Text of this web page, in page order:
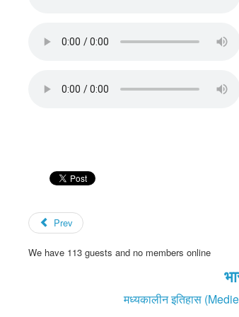
Prev
We have 113 guests and no members online
मध्यकालीन इतिहास